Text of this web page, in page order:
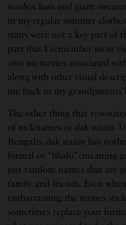
woolen hats and giant
in my regular summer
stairs were not a key part of
part that I remember most
own memories associated
along with other visual
me back in my grandparents’
The other thing that
of nicknames or dak naam.
Bengalis, dak naam has
formal or “bhalo” (meaning
just random names that are
family and friends. Even
embarrassing, the names
sometimes replace your